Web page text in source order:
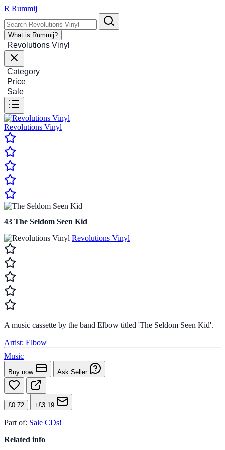
R Rummij
What is Rummij?
Revolutions Vinyl
Category
Price
Sale
Revolutions Vinyl
43 The Seldom Seen Kid
Revolutions Vinyl
A music cassette by the band Elbow titled 'The Seldom Seen Kid'.
Artist: Elbow
Music
Buy now Ask Seller
£0.72 +£3.19
Part of: Sale CDs!
Related info